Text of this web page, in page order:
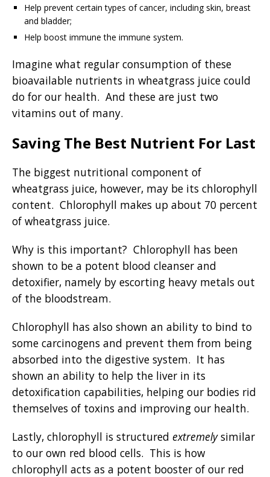
Help prevent certain types of cancer, including skin, breast
and bladder;
Help boost immune the immune system.
Imagine what regular consumption of these
bioavailable nutrients in wheatgrass juice could
do for our health. And these are just two
vitamins out of many.
Saving The Best Nutrient For Last
The biggest nutritional component of
wheatgrass juice, however, may be its chlorophyll
content. Chlorophyll makes up about 70 percent
of wheatgrass juice.
Why is this important? Chlorophyll has been
shown to be a potent blood cleanser and
detoxifier, namely by escorting heavy metals out
of the bloodstream.
Chlorophyll has also shown an ability to bind to
some carcinogens and prevent them from being
absorbed into the digestive system. It has
shown an ability to help the liver in its
detoxification capabilities, helping our bodies rid
themselves of toxins and improving our health.
Lastly, chlorophyll is structured extremelysimilar
to our own red blood cells. This is how
chlorophyll acts as a potent booster of our red